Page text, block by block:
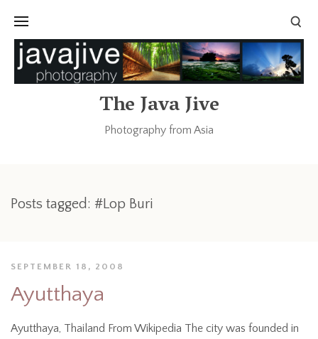
The Java Jive
Photography from Asia
Posts tagged: #Lop Buri
SEPTEMBER 18, 2008
Ayutthaya
Ayutthaya, Thailand From Wikipedia The city was founded in